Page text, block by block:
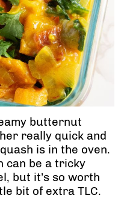
butternut
really quick and
is in the oven.
can be a tricky
but it’s so worth
bit of extra TLC.